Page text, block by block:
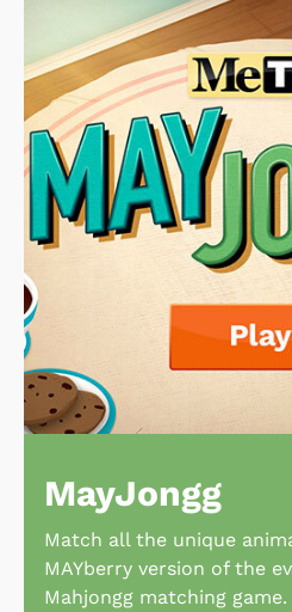
MayJongg
Match all the unique
MAYberry version of the
Mahjongg matching